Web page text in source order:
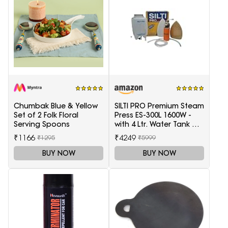
Chumbak Blue & Yellow
Set of 2 Folk Floral
Serving Spoons
₹1166 ₹1295
BUY NOW
SILTI PRO Premium Steam
Press ES-300L 1600W -
with 4 Ltr. Water Tank &
Teflon Shoe
₹4249 ₹5999
BUY NOW